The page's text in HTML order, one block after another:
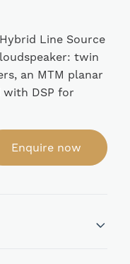
Line Source
twin
an MTM planar
DSP for
Enquire now